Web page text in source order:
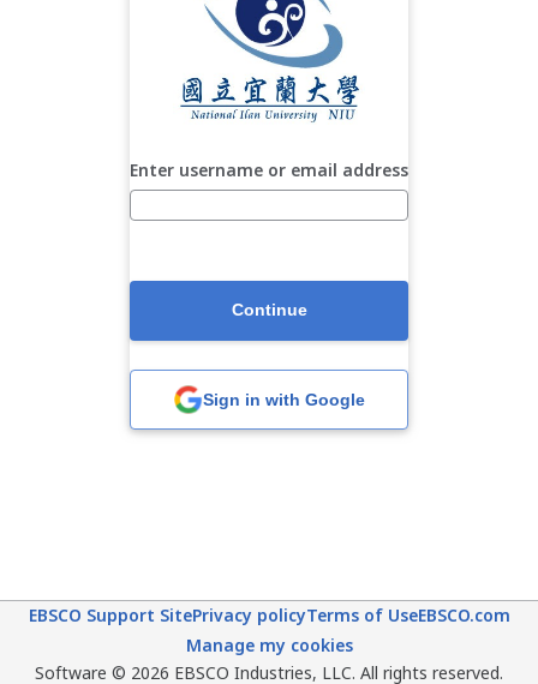
Enter username or email address
Continue
Sign in with Google
EBSCO Support SitePrivacy policyTerms of UseEBSCO.com
Manage my cookies
Software © 2026 EBSCO Industries, LLC. All rights reserved.